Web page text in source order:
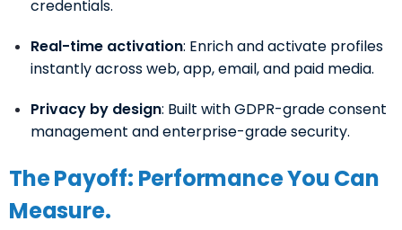
credentials.
Real-time activation: Enrich and activate profiles
instantly across web, app, email, and paid media.
Privacy by design: Built with GDPR-grade consent
management and enterprise-grade security.
The Payoff: Performance You Can
Measure.